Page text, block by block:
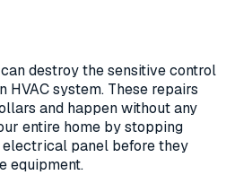
destroy the sensitive control
HVAC system. These repairs
and happen without any
entire home by stopping
panel before they
equipment.